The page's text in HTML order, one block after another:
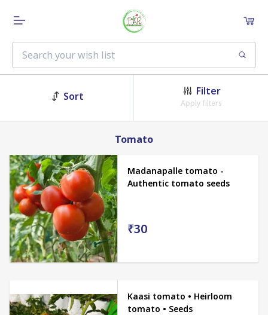
Sort Filter
Apply filters
Tomato
Madanapalle tomato -
Authentic tomato seeds
₹30
Kaasi tomato • Heirloom
tomato • Seeds